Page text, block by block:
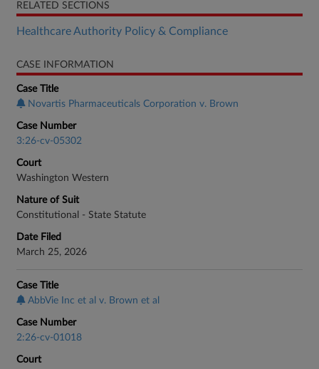
RELATED SECTIONS
Healthcare Authority Policy & Compliance
CASE INFORMATION
Case Title
Novartis Pharmaceuticals Corporation v. Brown
Case Number
3:26-cv-05302
Court
Washington Western
Nature of Suit
Constitutional - State Statute
Date Filed
March 25, 2026
Case Title
AbbVie Inc et al v. Brown et al
Case Number
2:26-cv-01018
Court